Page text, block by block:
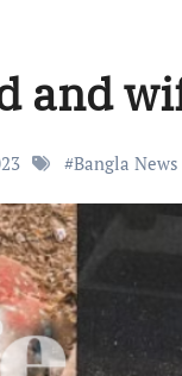
and
#Bangla News